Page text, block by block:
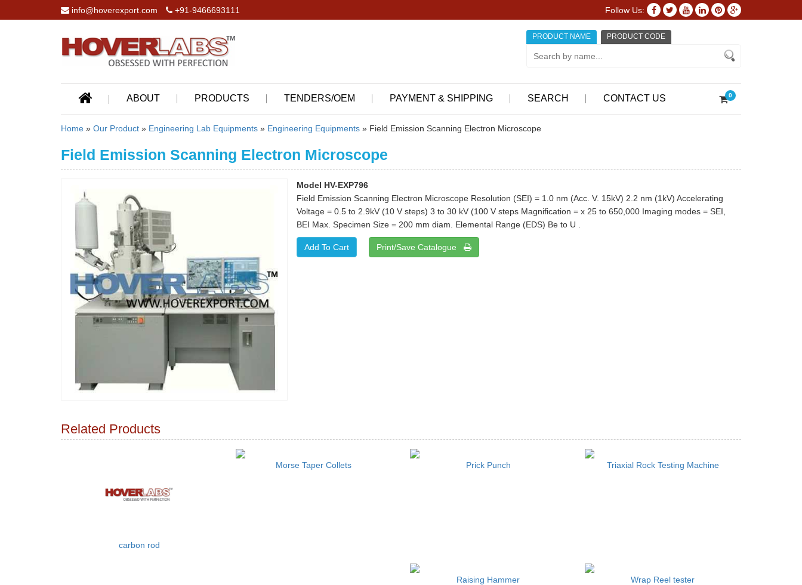
info@hoverexport.com +91-9466693111 Follow Us:
PRODUCT NAME PRODUCT CODE
ABOUT PRODUCTS TENDERS/OEM PAYMENT & SHIPPING SEARCH CONTACT US 0
Home » Our Product » Engineering Lab Equipments » Engineering Equipments » Field Emission Scanning Electron Microscope
Field Emission Scanning Electron Microscope
Model HV-EXP796
Field Emission Scanning Electron Microscope Resolution (SEI) = 1.0 nm (Acc. V. 15kV) 2.2 nm (1kV) Accelerating
Voltage = 0.5 to 2.9kV (10 V steps) 3 to 30 kV (100 V steps Magnification = x 25 to 650,000 Imaging modes = SEI,
BEI Max. Specimen Size = 200 mm diam. Elemental Range (EDS) Be to U .
Print/Save Catalogue
Related Products
carbon rod
Morse Taper Collets Prick Punch Triaxial Rock Testing Machine
Raising Hammer Wrap Reel tester